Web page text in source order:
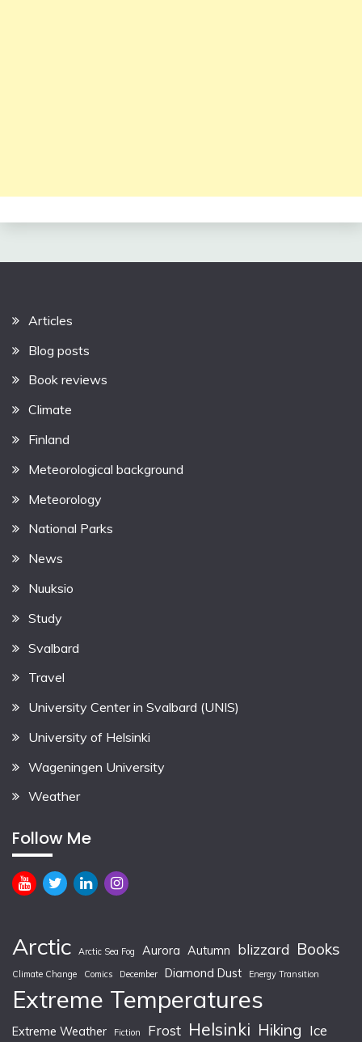
Articles
Blog posts
Book reviews
Climate
Finland
Meteorological background
Meteorology
National Parks
News
Nuuksio
Study
Svalbard
Travel
University Center in Svalbard (UNIS)
University of Helsinki
Wageningen University
Weather
Follow Me
Arctic Arctic Sea Fog Aurora Autumn blizzard Books
Climate Change Comics December Diamond Dust Energy Transition
Extreme Temperatures
Extreme Weather Fiction Frost Helsinki Hiking Ice